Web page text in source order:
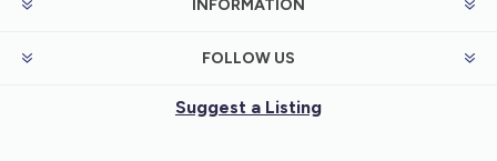
INFORMATION
FOLLOW US
Suggest a Listing